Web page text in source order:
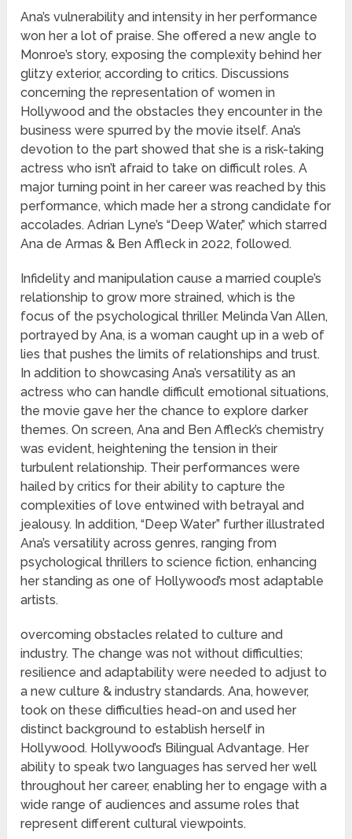
Ana’s vulnerability and intensity in her performance
won her a lot of praise. She offered a new angle to
Monroe’s story, exposing the complexity behind her
glitzy exterior, according to critics. Discussions
concerning the representation of women in
Hollywood and the obstacles they encounter in the
business were spurred by the movie itself. Ana’s
devotion to the part showed that she is a risk-taking
actress who isn’t afraid to take on difficult roles. A
major turning point in her career was reached by this
performance, which made her a strong candidate for
accolades. Adrian Lyne’s “Deep Water,” which starred
Ana de Armas & Ben Affleck in 2022, followed.
Infidelity and manipulation cause a married couple’s
relationship to grow more strained, which is the
focus of the psychological thriller. Melinda Van Allen,
portrayed by Ana, is a woman caught up in a web of
lies that pushes the limits of relationships and trust.
In addition to showcasing Ana’s versatility as an
actress who can handle difficult emotional situations,
the movie gave her the chance to explore darker
themes. On screen, Ana and Ben Affleck’s chemistry
was evident, heightening the tension in their
turbulent relationship. Their performances were
hailed by critics for their ability to capture the
complexities of love entwined with betrayal and
jealousy. In addition, “Deep Water” further illustrated
Ana’s versatility across genres, ranging from
psychological thrillers to science fiction, enhancing
her standing as one of Hollywood’s most adaptable
artists.
overcoming obstacles related to culture and
industry. The change was not without difficulties;
resilience and adaptability were needed to adjust to
a new culture & industry standards. Ana, however,
took on these difficulties head-on and used her
distinct background to establish herself in
Hollywood. Hollywood’s Bilingual Advantage. Her
ability to speak two languages has served her well
throughout her career, enabling her to engage with a
wide range of audiences and assume roles that
represent different cultural viewpoints.